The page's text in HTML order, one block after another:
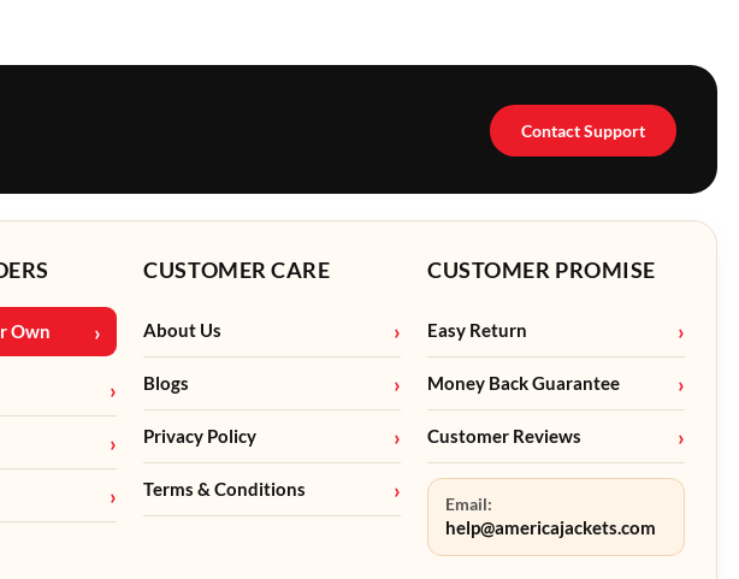
Contact Support
Own
CUSTOMER CARE
About Us
Blogs
Privacy Policy
Terms & Conditions
CUSTOMER PROMISE
Easy Return
Money Back Guarantee
Customer Reviews
Email:
help@americajackets.com